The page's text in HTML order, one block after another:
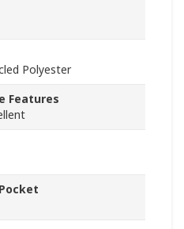
Polyester
Features